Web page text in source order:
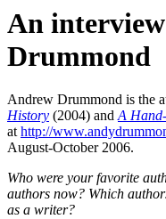
An
Drummond
Andrew Drummond is the
History (2004) andA
athttp://
August-October 2006.
Who were your favorite
authors now? Which
as a writer?